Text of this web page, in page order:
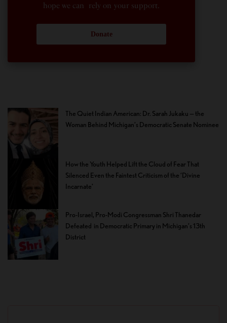
hope we can rely on your support.
Donate
The Quiet Indian American: Dr. Sarah Jukaku — the
Woman Behind Michigan’s Democratic Senate Nominee
How the Youth Helped Lift the Cloud of Fear That
Silenced Even the Faintest Criticism of the ‘Divine
Incarnate’
Pro-Israel, Pro-Modi Congressman Shri Thanedar
Defeated in Democratic Primary in Michigan’s 13th
District